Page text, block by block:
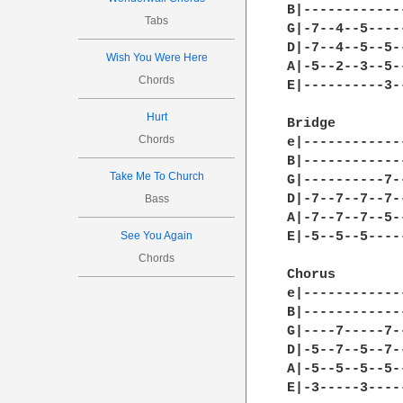
Tabs
Wish You Were Here
Chords
Hurt
Chords
Take Me To Church
Bass
See You Again
Chords
G|-7--4--
D|-7--4--5--
A|-5--2--3--
E|----------
Bridge
G|----------
D|-7--7--
A|-7--7--
E|-5--5--
Chorus
G|----7-----
D|-5--7--
A|-5--5--5--
E|-3-----